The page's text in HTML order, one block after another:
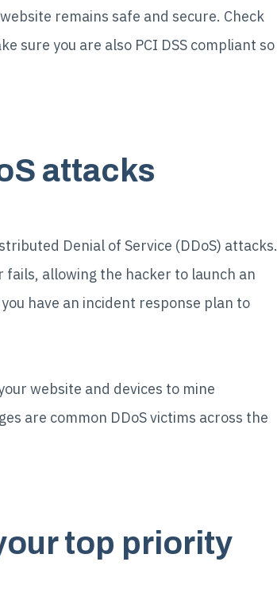
remains safe and secure. Check
sure you are also PCI DSS compliant so
attacks
Denial of Service (DDoS) attacks.
allowing the hacker to launch an
have an incident response plan to
website and devices to mine
are common DDoS victims across the
top priority